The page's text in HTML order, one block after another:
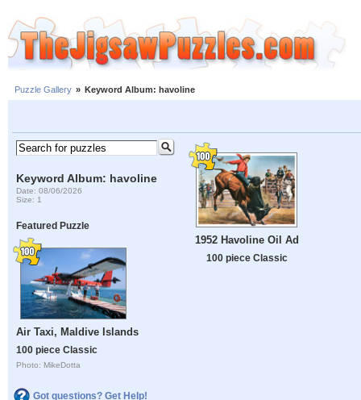
Puzzle Gallery » Keyword Album: havoline
Keyword Album: havoline
Date: 08/06/2026
Size: 1
Featured Puzzle
Air Taxi, Maldive Islands
100 piece Classic
Photo: MikeDotta
Got questions? Get Help!
1952 Havoline Oil Ad
100 piece Classic